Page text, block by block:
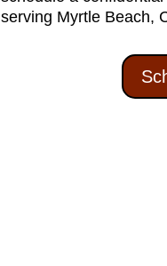
serving Myrtle Beach,